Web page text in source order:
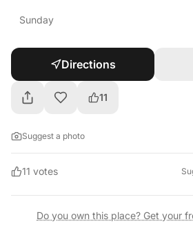
Sunday
Directions
11
Suggest a photo
11 votes
Do you own this place? Get your